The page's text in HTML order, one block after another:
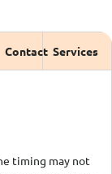
Contact Services
timing may not